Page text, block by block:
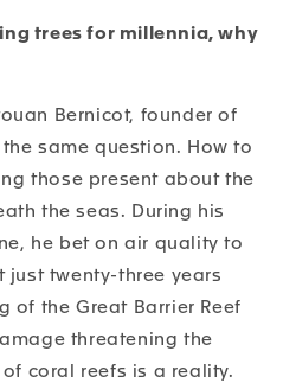
trees for millennia, why
Bernicot, founder of
same question. How to
those present about the
the seas. During his
he bet on air quality to
just twenty-three years
of the Great Barrier Reef
threatening the
coral reefs is a reality.